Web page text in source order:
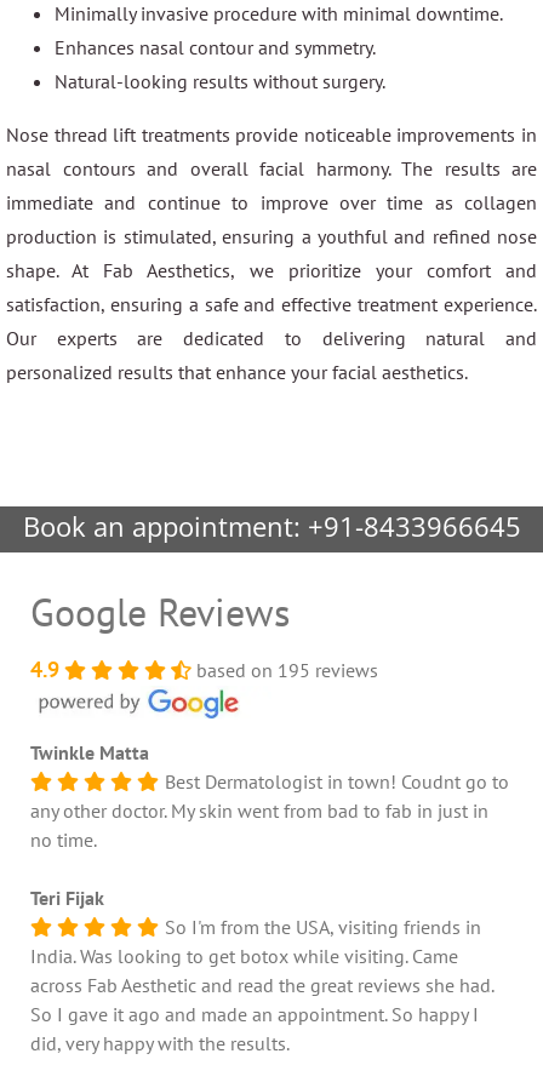
Minimally invasive procedure with minimal downtime.
Enhances nasal contour and symmetry.
Natural-looking results without surgery.
Nose thread lift treatments provide noticeable improvements in
nasal contours and overall facial harmony. The results are
immediate and continue to improve over time as collagen
production is stimulated, ensuring a youthful and refined nose
shape. At Fab Aesthetics, we prioritize your comfort and
satisfaction, ensuring a safe and effective treatment experience.
Our experts are dedicated to delivering natural and
personalized results that enhance your facial aesthetics.
Book an appointment: +91-8433966645
Google Reviews
4.9 based on 195 reviews
Twinkle Matta
Best Dermatologist in town! Coudnt go to
any other doctor. My skin went from bad to fab in just in
no time.
Teri Fijak
So I'm from the USA, visiting friends in
India. Was looking to get botox while visiting. Came
across Fab Aesthetic and read the great reviews she had.
So I gave it ago and made an appointment. So happy I
did, very happy with the results.